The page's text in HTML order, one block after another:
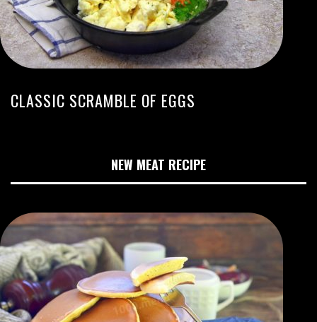
CLASSIC SCRAMBLE OF EGGS
NEW MEAT RECIPE